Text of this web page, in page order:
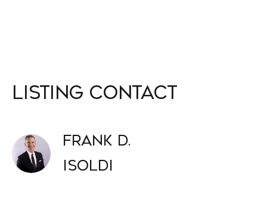
Listing Contact
Frank D.
Isoldi